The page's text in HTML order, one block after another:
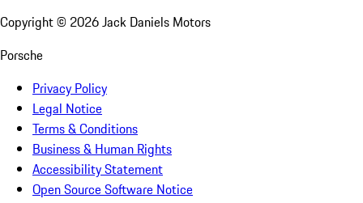
Copyright © 2026Jack Daniels Motors
Porsche
Privacy Policy
Legal Notice
Terms & Conditions
Business & Human Rights
Accessibility Statement
Open Source Software Notice